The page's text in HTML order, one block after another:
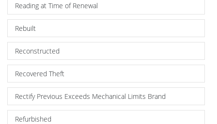
Reading at Time of Renewal
Rebuilt
Reconstructed
Recovered Theft
Rectify Previous Exceeds Mechanical Limits Brand
Refurbished